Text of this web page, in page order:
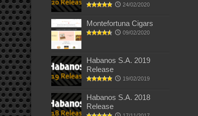
24/02/2020
Montefortuna Cigars
09/02/2020
Habanos S.A. 2019
Release
19/02/2019
Habanos S.A. 2018
Release